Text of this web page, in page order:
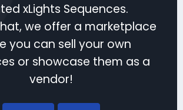
xLights Sequences.
we offer a marketplace
you can sell your own
or showcase them as a
vendor!